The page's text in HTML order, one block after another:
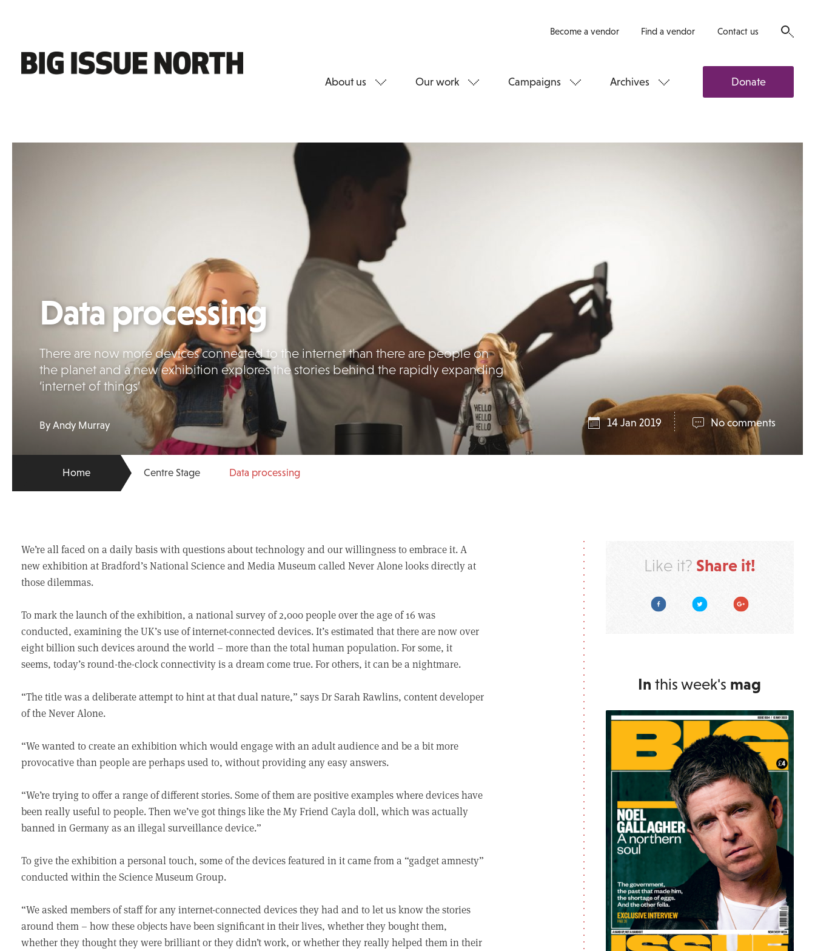
Become a vendor Find a vendor Contact us
About us Our work Campaigns Archives Donate
Data processing
There are now more devices connected to the internet than there are people on
the planet and a new exhibition explores the stories behind the rapidly expanding
‘internet of things’
By Andy Murray 14 Jan 2019 No comments
Home Centre Stage Data processing
We’re all faced on a daily basis with questions about technology and our willingness to embrace it. A
new exhibition at Bradford’s National Science and Media Museum called Never Alone looks directly at
those dilemmas.
To mark the launch of the exhibition, a national survey of 2,000 people over the age of 16 was
conducted, examining the UK’s use of internet-connected devices. It’s estimated that there are now over
eight billion such devices around the world – more than the total human population. For some, it
seems, today’s round-the-clock connectivity is a dream come true. For others, it can be a nightmare.
“The title was a deliberate attempt to hint at that dual nature,” says Dr Sarah Rawlins, content developer
of the Never Alone.
“We wanted to create an exhibition which would engage with an adult audience and be a bit more
provocative than people are perhaps used to, without providing any easy answers.
“We’re trying to offer a range of different stories. Some of them are positive examples where devices have
been really useful to people. Then we’ve got things like the My Friend Cayla doll, which was actually
banned in Germany as an illegal surveillance device.”
To give the exhibition a personal touch, some of the devices featured in it came from a “gadget amnesty”
conducted within the Science Museum Group.
“We asked members of staff for any internet-connected devices they had and to let us know the stories
around them – how these objects have been significant in their lives, whether they bought them,
whether they thought they were brilliant or they didn’t work, or whether they really helped them in their
Like it? Share it!
FacebookTwitter Google Plus
In this week's mag